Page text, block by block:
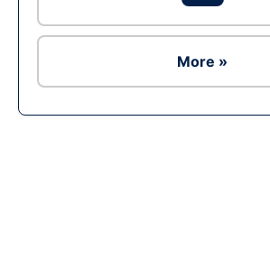
More »